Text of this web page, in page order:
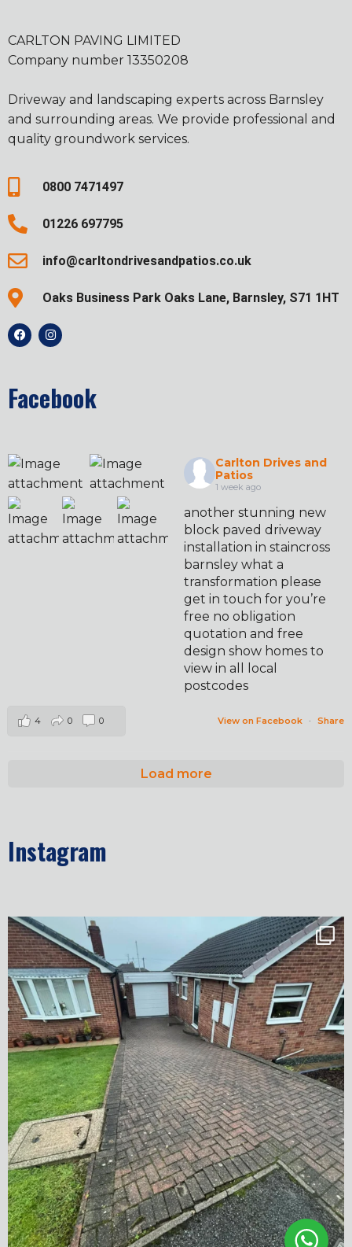
CARLTON PAVING LIMITED
Company number 13350208
Driveway and landscaping experts across Barnsley
and surrounding areas. We provide professional and
quality groundwork services.
0800 7471497
01226 697795
info@carltondrivesandpatios.co.uk
Oaks Business Park Oaks Lane, Barnsley, S71 1HT
Facebook
Carlton Drives and
Patios
1 week ago
another stunning new
block paved driveway
installation in staincross
barnsley what a
transformation please
get in touch for you’re
free no obligation
quotation and free
design show homes to
view in all local
postcodes
View on Facebook · Share
4 0 0
Load more
Instagram
✨ Before & After Transformation in Monk...
2